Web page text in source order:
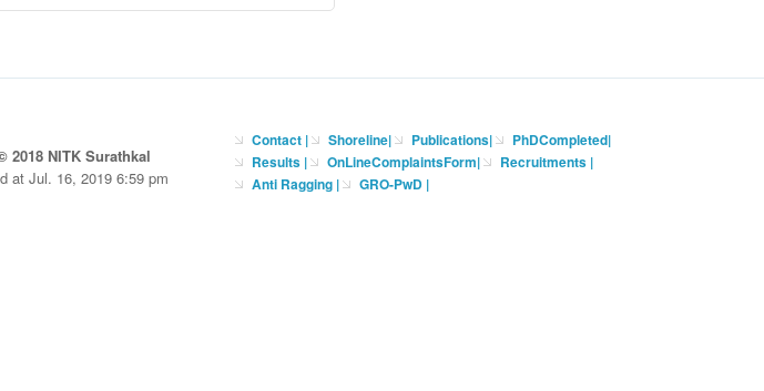
2018 NITK Surathkal
at Jul. 16, 2019 6:59 pm
Contact | Shoreline| Publications| PhDCompleted|
Results |
OnLineComplaintsForm| Recruitments |
Anti Ragging | GRO-PwD |